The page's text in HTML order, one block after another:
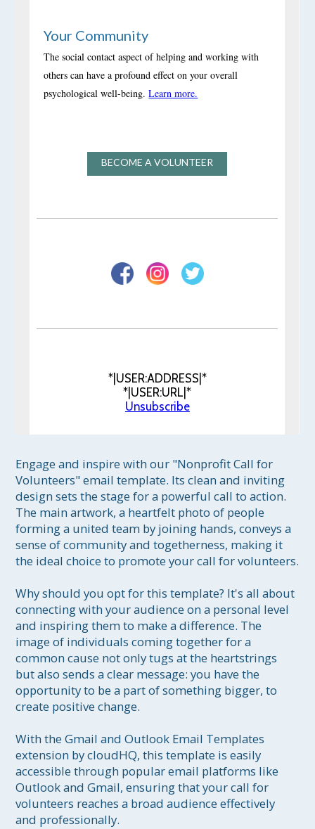
Your Community
The social contact aspect of helping and working with
others can have a profound effect on your overall
psychological well-being.Learn more.
BECOME A VOLUNTEER
*|USER:ADDRESS|*
*|USER:URL|*
Unsubscribe
Engage and inspire with our "Nonprofit Call for
Volunteers" email template. Its clean and inviting
design sets the stage for a powerful call to action.
The main artwork, a heartfelt photo of people
forming a united team by joining hands, conveys a
sense of community and togetherness, making it
the ideal choice to promote your call for volunteers.
Why should you opt for this template? It's all about
connecting with your audience on a personal level
and inspiring them to make a difference. The
image of individuals coming together for a
common cause not only tugs at the heartstrings
but also sends a clear message: you have the
opportunity to be a part of something bigger, to
create positive change.
With the Gmail and Outlook Email Templates
extension by cloudHQ, this template is easily
accessible through popular email platforms like
Outlook and Gmail, ensuring that your call for
volunteers reaches a broad audience effectively
and professionally.